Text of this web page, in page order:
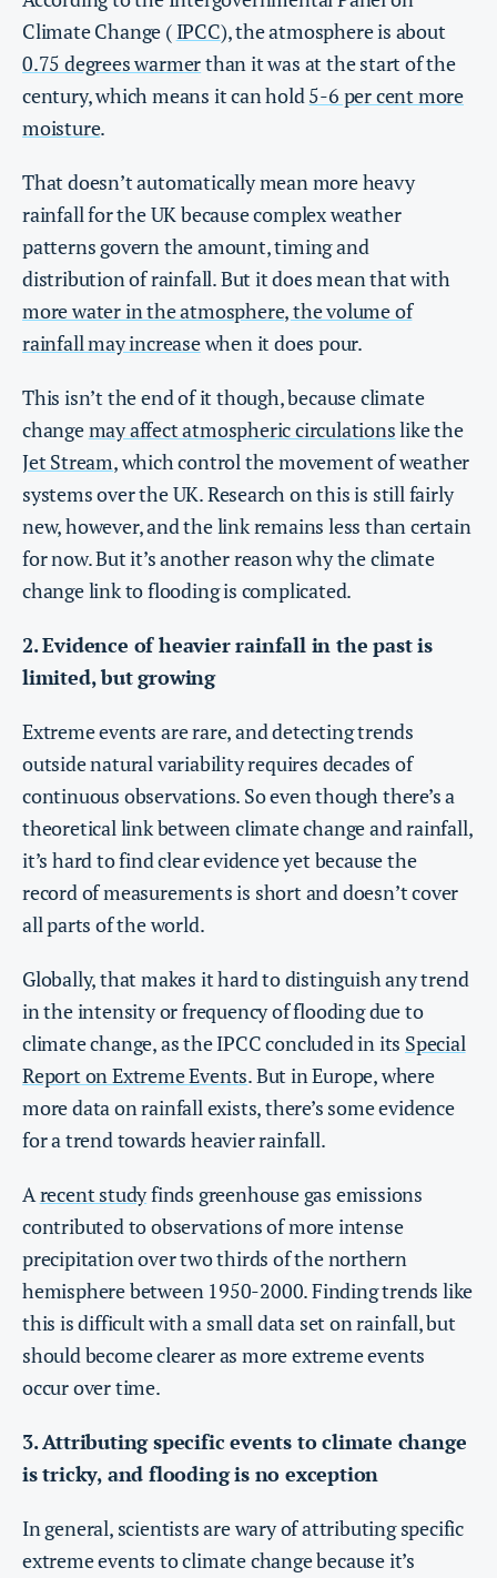
Climate Change ( IPCC), the atmosphere is about
0.75 degrees warmerthan it was at the start of the
century, which means it can hold5-6 per cent more
moisture.
That doesn’t automatically mean more heavy
rainfall for the UK because complex weather
patterns govern the amount, timing and
distribution of rainfall. But it does mean that with
more water in the atmosphere, the volume of
rainfall may increasewhen it does pour.
This isn’t the end of it though, because climate
changemay affect atmospheric circulationslike the
Jet Stream, which control the movement of weather
systems over the UK. Research on this is still fairly
new, however, and the link remains less than certain
for now. But it’s another reason why the climate
change link to flooding is complicated.
2. Evidence of heavier rainfall in the past is
limited, but growing
Extreme events are rare, and detecting trends
outside natural variability requires decades of
continuous observations. So even though there’s a
theoretical link between climate change and rainfall,
it’s hard to find clear evidence yet because the
record of measurements is short and doesn’t cover
all parts of the world.
Globally, that makes it hard to distinguish any trend
in the intensity or frequency of flooding due to
climate change, as the IPCC concluded in its Special
Report on Extreme Events. But in Europe, where
more data on rainfall exists, there’s some evidence
for a trend towards heavier rainfall.
Arecent studyfinds greenhouse gas emissions
contributed to observations of more intense
precipitation over two thirds of the northern
hemisphere between 1950-2000. Finding trends like
this is difficult with a small data set on rainfall, but
should become clearer as more extreme events
occur over time.
3. Attributing specific events to climate change
is tricky, and flooding is no exception
In general, scientists are wary of attributing specific
extreme events to climate change because it’s